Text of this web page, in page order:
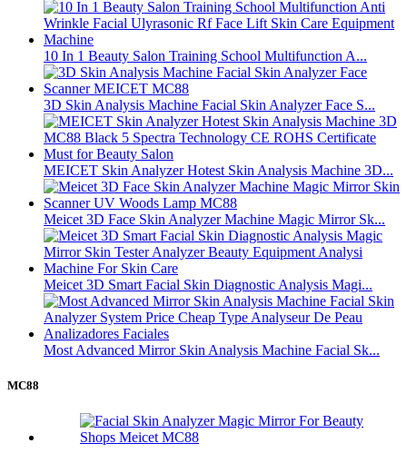
10 In 1 Beauty Salon Training School Multifunction A...
3D Skin Analysis Machine Facial Skin Analyzer Face S...
MEICET Skin Analyzer Hotest Skin Analysis Machine 3D...
Meicet 3D Face Skin Analyzer Machine Magic Mirror Sk...
Meicet 3D Smart Facial Skin Diagnostic Analysis Magi...
Most Advanced Mirror Skin Analysis Machine Facial Sk...
MC88